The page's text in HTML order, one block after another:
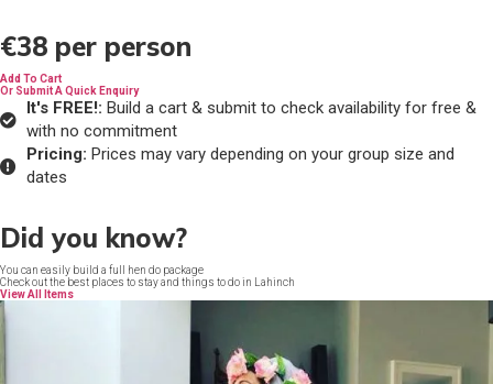
€38 per person
Add To Cart
Or Submit A Quick Enquiry
It's FREE!: Build a cart & submit to check availability for free &
with no commitment
Pricing: Prices may vary depending on your group size and
dates
Did you know?
You can easily build a full hen do package
Check out the best places to stay and things to do in Lahinch
View All Items